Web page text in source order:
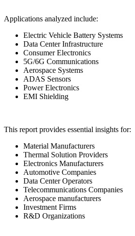
Applications analyzed include:
Electric Vehicle Battery Systems
Data Center Infrastructure
Consumer Electronics
5G/6G Communications
Aerospace Systems
ADAS Sensors
Power Electronics
EMI Shielding
This report provides essential insights for:
Material Manufacturers
Thermal Solution Providers
Electronics Manufacturers
Automotive Companies
Data Center Operators
Telecommunications Companies
Aerospace manufacturers
Investment Firms
R&D Organizations